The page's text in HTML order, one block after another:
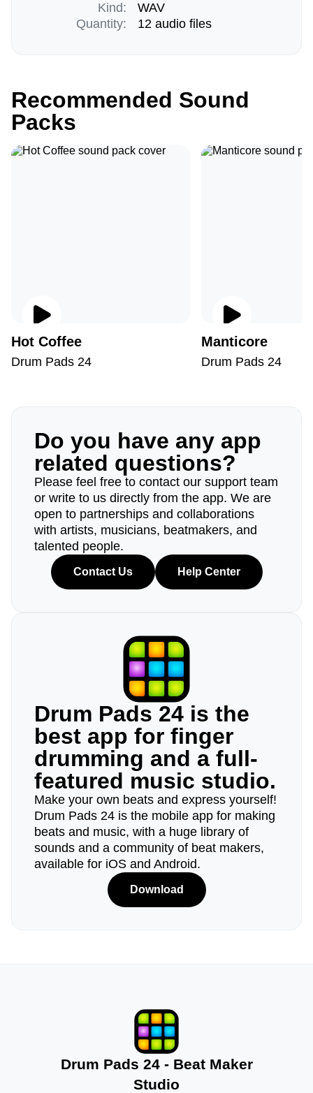
Kind:
Quantity:
WAV
12 audio files
Recommended Sound
Packs
Hot Coffee
Drum Pads 24
Manticore
Drum Pads 24
Do you have any app
related questions?
Please feel free to contact our support team
or write to us directly from the app. We are
open to partnerships and collaborations
with artists, musicians, beatmakers, and
talented people.
Contact Us Help Center
Drum Pads 24 is the
best app for finger
drumming and a full-
featured music studio.
Make your own beats and express yourself!
Drum Pads 24 is the mobile app for making
beats and music, with a huge library of
sounds and a community of beat makers,
available for iOS and Android.
Download
Drum Pads 24 - Beat Maker
Studio